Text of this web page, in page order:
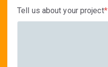
Tell us about your project*